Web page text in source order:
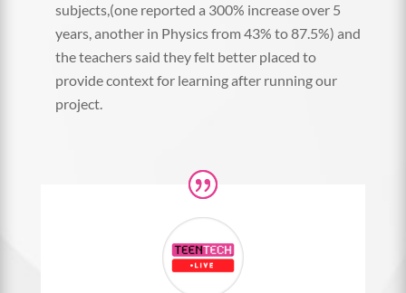
subjects,(one reported a 300% increase over 5
years, another in Physics from 43% to 87.5%) and
the teachers said they felt better placed to
provide context for learning after running our
project.